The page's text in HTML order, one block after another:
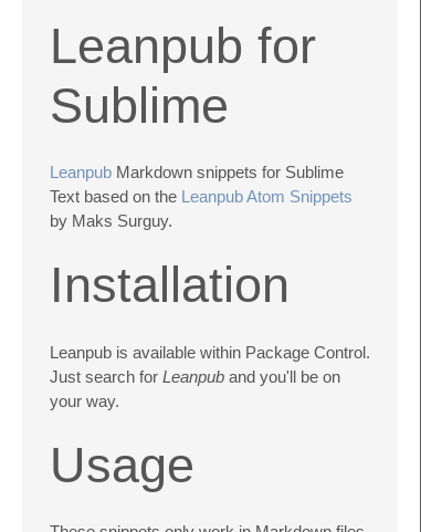
Leanpub for
Sublime
Leanpub Markdown snippets for Sublime
Text based on the Leanpub Atom Snippets
by Maks Surguy.
Installation
Leanpub is available within Package Control.
Just search for Leanpub and you'll be on
your way.
Usage